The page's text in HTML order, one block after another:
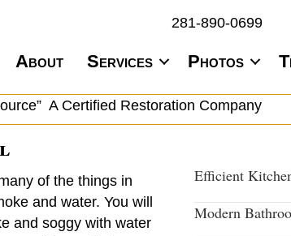
281-890-0699
About Services Photos
A Certified Restoration Company
of the things in
and water. You will
and soggy with water
Efficient
Modern